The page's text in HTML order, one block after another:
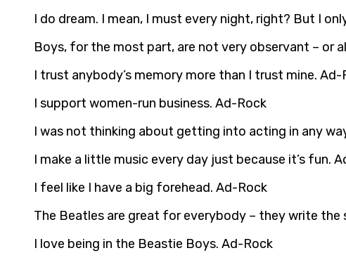
I do dream. I mean, I must every night, right? But I
Boys, for the most part, are not very observant –
I trust anybody’s memory more than I trust mine. Ad-
I support women-run business. Ad-Rock
I was not thinking about getting into acting in any
I make a little music every day just because it’s fun.
I feel like I have a big forehead. Ad-Rock
The Beatles are great for everybody – they write
I love being in the Beastie Boys. Ad-Rock